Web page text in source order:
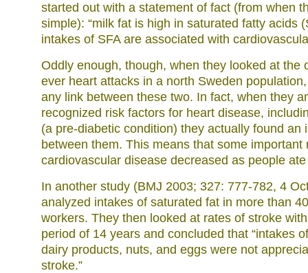
started out with a statement of fact (from when
simple): “milk fat is high in saturated fatty acids
intakes of SFA are associated with
Oddly enough, though, when they looked at the
ever heart attacks in a north Sweden
any link between these two. In fact, when they
recognized risk factors for heart disease,
(a pre-diabetic condition) they actually found an
between them. This means that some important
cardiovascular disease decreased as people
In another study (BMJ 2003; 327: 777-782, 4
analyzed intakes of saturated fat in more than
workers. They then looked at rates of stroke
period of 14 years and concluded that “intakes
dairy products, nuts, and eggs were not
stroke.”